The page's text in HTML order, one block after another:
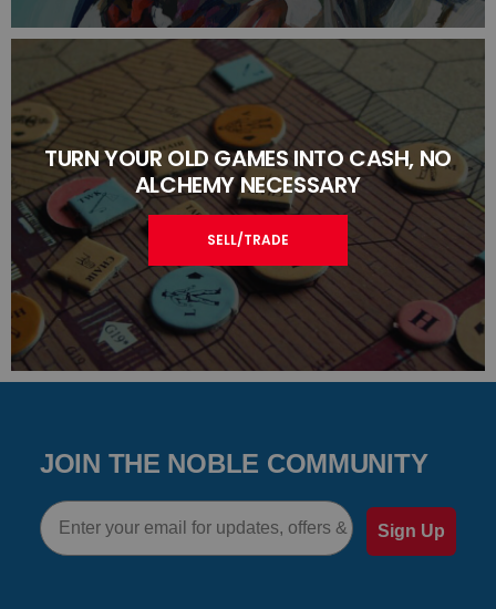
TURN YOUR OLD GAMES INTO CASH, NO
ALCHEMY NECESSARY
SELL/TRADE
JOIN THE NOBLE COMMUNITY
Email
Sign Up